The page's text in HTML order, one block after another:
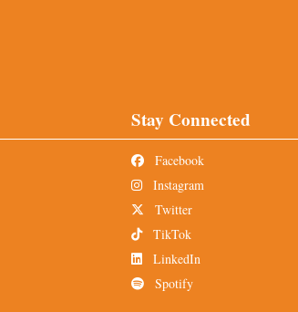
Stay Connected
Facebook
Instagram
Twitter
TikTok
LinkedIn
Spotify